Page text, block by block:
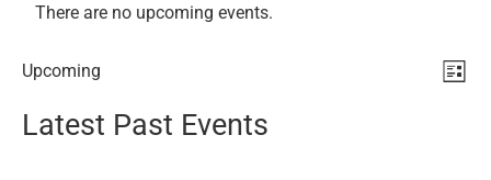
There are no upcoming events.
List
Upcoming
date.
Latest Past Events